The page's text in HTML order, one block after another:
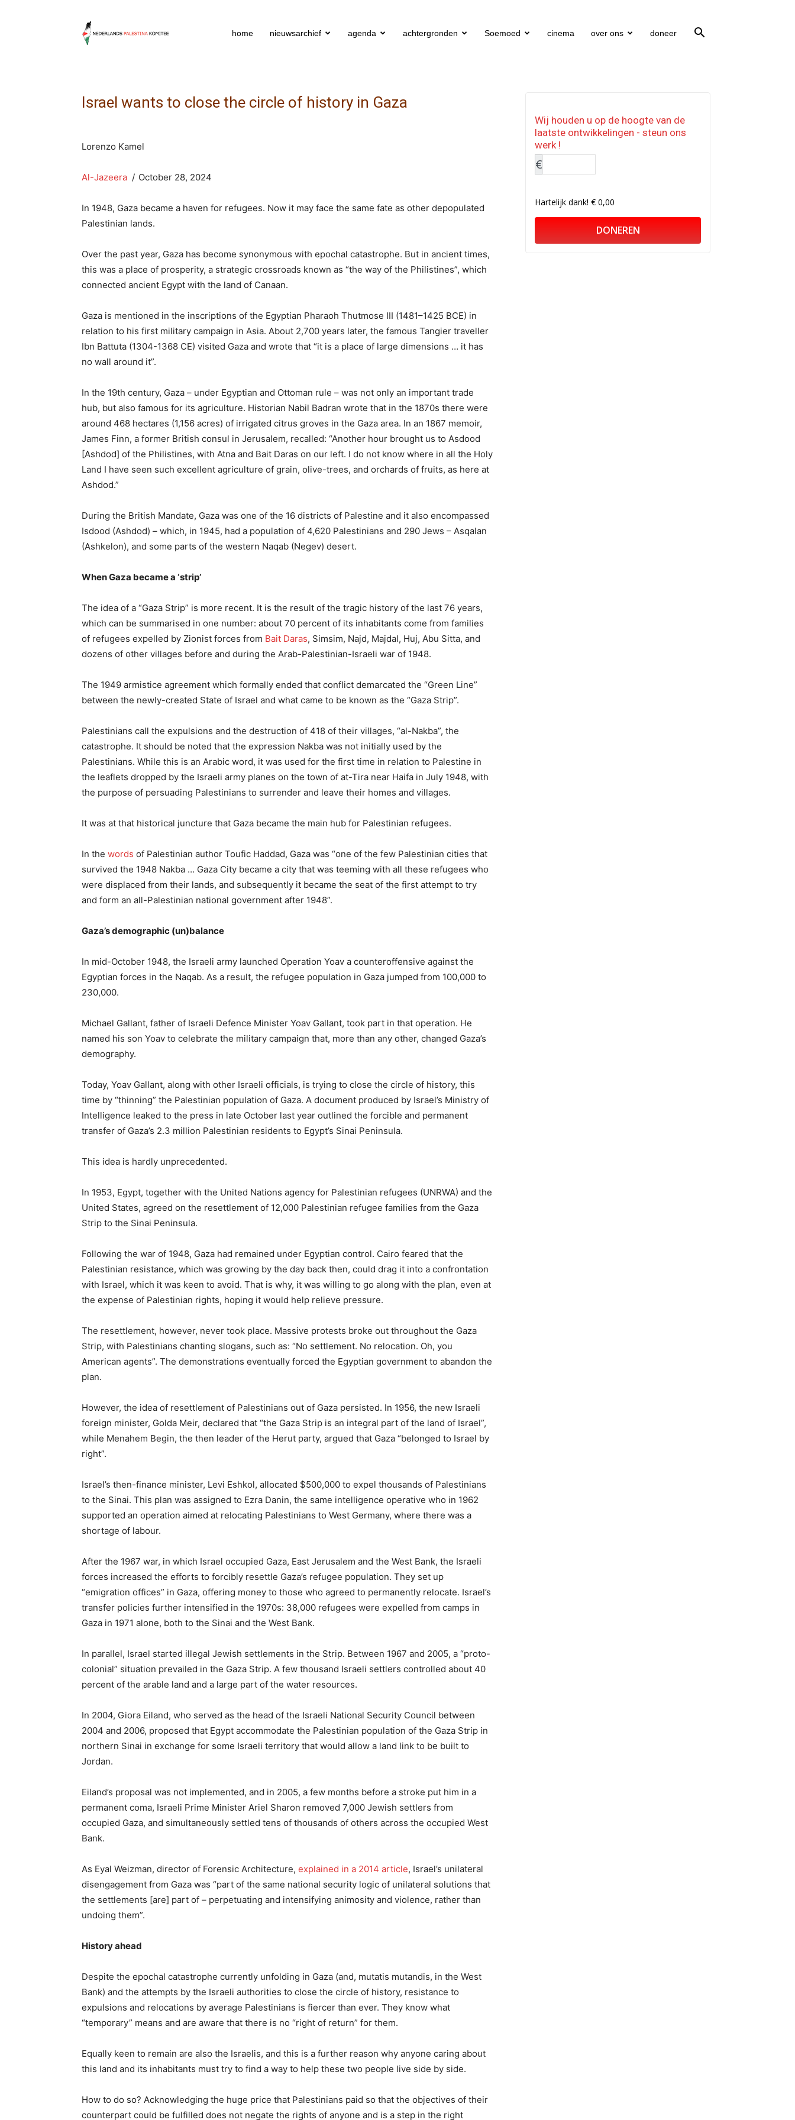
home nieuwsarchief agenda achtergronden Soemoed cinema over ons doneer
Israel wants to close the circle of history in Gaza
Lorenzo Kamel
Al-Jazeera / October 28, 2024
In 1948, Gaza became a haven for refugees. Now it may face the same fate as other depopulated
Palestinian lands.
Over the past year, Gaza has become synonymous with epochal catastrophe. But in ancient times,
this was a place of prosperity, a strategic crossroads known as “the way of the Philistines”, which
connected ancient Egypt with the land of Canaan.
Gaza is mentioned in the inscriptions of the Egyptian Pharaoh Thutmose III (1481–1425 BCE) in
relation to his first military campaign in Asia. About 2,700 years later, the famous Tangier traveller
Ibn Battuta (1304-1368 CE) visited Gaza and wrote that “it is a place of large dimensions … it has
no wall around it”.
In the 19th century, Gaza – under Egyptian and Ottoman rule – was not only an important trade
hub, but also famous for its agriculture. Historian Nabil Badran wrote that in the 1870s there were
around 468 hectares (1,156 acres) of irrigated citrus groves in the Gaza area. In an 1867 memoir,
James Finn, a former British consul in Jerusalem, recalled: “Another hour brought us to Asdood
[Ashdod] of the Philistines, with Atna and Bait Daras on our left. I do not know where in all the Holy
Land I have seen such excellent agriculture of grain, olive-trees, and orchards of fruits, as here at
Ashdod.”
During the British Mandate, Gaza was one of the 16 districts of Palestine and it also encompassed
Isdood (Ashdod) – which, in 1945, had a population of 4,620 Palestinians and 290 Jews – Asqalan
(Ashkelon), and some parts of the western Naqab (Negev) desert.
When Gaza became a ‘strip’
The idea of a “Gaza Strip” is more recent. It is the result of the tragic history of the last 76 years,
which can be summarised in one number: about 70 percent of its inhabitants come from families
of refugees expelled by Zionist forces from Bait Daras, Simsim, Najd, Majdal, Huj, Abu Sitta, and
dozens of other villages before and during the Arab-Palestinian-Israeli war of 1948.
The 1949 armistice agreement which formally ended that conflict demarcated the “Green Line”
between the newly-created State of Israel and what came to be known as the “Gaza Strip”.
Palestinians call the expulsions and the destruction of 418 of their villages, “al-Nakba”, the
catastrophe. It should be noted that the expression Nakba was not initially used by the
Palestinians. While this is an Arabic word, it was used for the first time in relation to Palestine in
the leaflets dropped by the Israeli army planes on the town of at-Tira near Haifa in July 1948, with
the purpose of persuading Palestinians to surrender and leave their homes and villages.
It was at that historical juncture that Gaza became the main hub for Palestinian refugees.
In the words of Palestinian author Toufic Haddad, Gaza was “one of the few Palestinian cities that
survived the 1948 Nakba … Gaza City became a city that was teeming with all these refugees who
were displaced from their lands, and subsequently it became the seat of the first attempt to try
and form an all-Palestinian national government after 1948”.
Gaza’s demographic (un)balance
In mid-October 1948, the Israeli army launched Operation Yoav a counteroffensive against the
Egyptian forces in the Naqab. As a result, the refugee population in Gaza jumped from 100,000 to
230,000.
Michael Gallant, father of Israeli Defence Minister Yoav Gallant, took part in that operation. He
named his son Yoav to celebrate the military campaign that, more than any other, changed Gaza’s
demography.
Today, Yoav Gallant, along with other Israeli officials, is trying to close the circle of history, this
time by “thinning” the Palestinian population of Gaza. A document produced by Israel’s Ministry of
Intelligence leaked to the press in late October last year outlined the forcible and permanent
transfer of Gaza’s 2.3 million Palestinian residents to Egypt’s Sinai Peninsula.
This idea is hardly unprecedented.
In 1953, Egypt, together with the United Nations agency for Palestinian refugees (UNRWA) and the
United States, agreed on the resettlement of 12,000 Palestinian refugee families from the Gaza
Strip to the Sinai Peninsula.
Following the war of 1948, Gaza had remained under Egyptian control. Cairo feared that the
Palestinian resistance, which was growing by the day back then, could drag it into a confrontation
with Israel, which it was keen to avoid. That is why, it was willing to go along with the plan, even at
the expense of Palestinian rights, hoping it would help relieve pressure.
The resettlement, however, never took place. Massive protests broke out throughout the Gaza
Strip, with Palestinians chanting slogans, such as: “No settlement. No relocation. Oh, you
American agents”. The demonstrations eventually forced the Egyptian government to abandon the
plan.
However, the idea of resettlement of Palestinians out of Gaza persisted. In 1956, the new Israeli
foreign minister, Golda Meir, declared that “the Gaza Strip is an integral part of the land of Israel”,
while Menahem Begin, the then leader of the Herut party, argued that Gaza “belonged to Israel by
right”.
Israel’s then-finance minister, Levi Eshkol, allocated $500,000 to expel thousands of Palestinians
to the Sinai. This plan was assigned to Ezra Danin, the same intelligence operative who in 1962
supported an operation aimed at relocating Palestinians to West Germany, where there was a
shortage of labour.
After the 1967 war, in which Israel occupied Gaza, East Jerusalem and the West Bank, the Israeli
forces increased the efforts to forcibly resettle Gaza’s refugee population. They set up
“emigration offices” in Gaza, offering money to those who agreed to permanently relocate. Israel’s
transfer policies further intensified in the 1970s: 38,000 refugees were expelled from camps in
Gaza in 1971 alone, both to the Sinai and the West Bank.
In parallel, Israel started illegal Jewish settlements in the Strip. Between 1967 and 2005, a “proto-
colonial” situation prevailed in the Gaza Strip. A few thousand Israeli settlers controlled about 40
percent of the arable land and a large part of the water resources.
In 2004, Giora Eiland, who served as the head of the Israeli National Security Council between
2004 and 2006, proposed that Egypt accommodate the Palestinian population of the Gaza Strip in
northern Sinai in exchange for some Israeli territory that would allow a land link to be built to
Jordan.
Eiland’s proposal was not implemented, and in 2005, a few months before a stroke put him in a
permanent coma, Israeli Prime Minister Ariel Sharon removed 7,000 Jewish settlers from
occupied Gaza, and simultaneously settled tens of thousands of others across the occupied West
Bank.
As Eyal Weizman, director of Forensic Architecture, explained in a 2014 article, Israel’s unilateral
disengagement from Gaza was “part of the same national security logic of unilateral solutions that
the settlements [are] part of – perpetuating and intensifying animosity and violence, rather than
undoing them”.
History ahead
Despite the epochal catastrophe currently unfolding in Gaza (and, mutatis mutandis, in the West
Bank) and the attempts by the Israeli authorities to close the circle of history, resistance to
expulsions and relocations by average Palestinians is fiercer than ever. They know what
“temporary” means and are aware that there is no “right of return” for them.
Equally keen to remain are also the Israelis, and this is a further reason why anyone caring about
this land and its inhabitants must try to find a way to help these two people live side by side.
How to do so? Acknowledging the huge price that Palestinians paid so that the objectives of their
counterpart could be fulfilled does not negate the rights of anyone and is a step in the right
Wij houden u op de hoogte van de
laatste ontwikkelingen - steun ons
werk !
€
Hartelijk dank!€ 0,00
DONEREN